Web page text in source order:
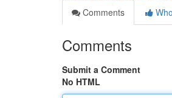
Comments
Comments
Submit a Comment
No HTML